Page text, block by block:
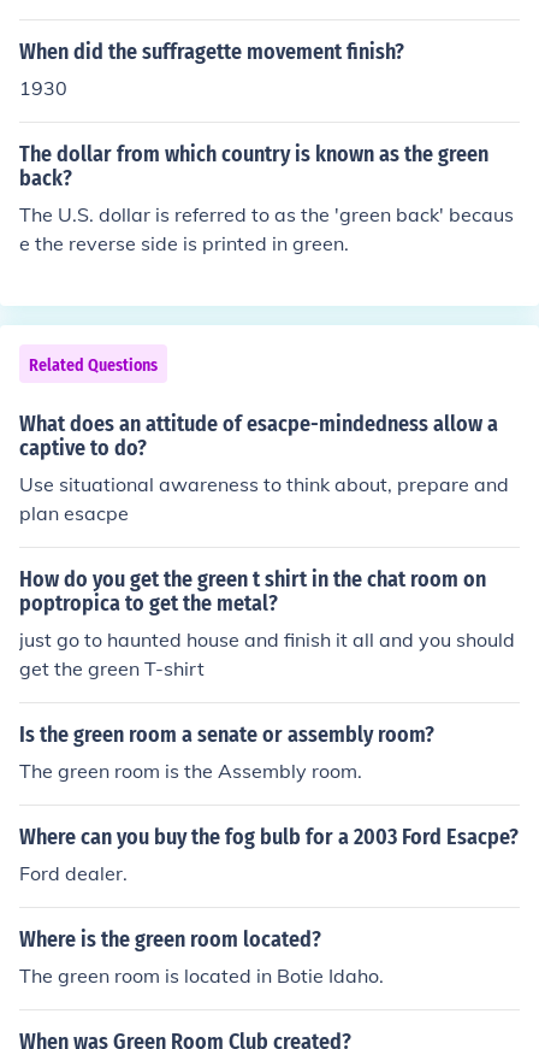
When did the suffragette movement finish?
1930
The dollar from which country is known as the green
back?
The U.S. dollar is referred to as the 'green back' becaus
e the reverse side is printed in green.
Related Questions
What does an attitude of esacpe-mindedness allow a
captive to do?
Use situational awareness to think about, prepare and
plan esacpe
How do you get the green t shirt in the chat room on
poptropica to get the metal?
just go to haunted house and finish it all and you should
get the green T-shirt
Is the green room a senate or assembly room?
The green room is the Assembly room.
Where can you buy the fog bulb for a 2003 Ford Esacpe?
Ford dealer.
Where is the green room located?
The green room is located in Botie Idaho.
When was Green Room Club created?